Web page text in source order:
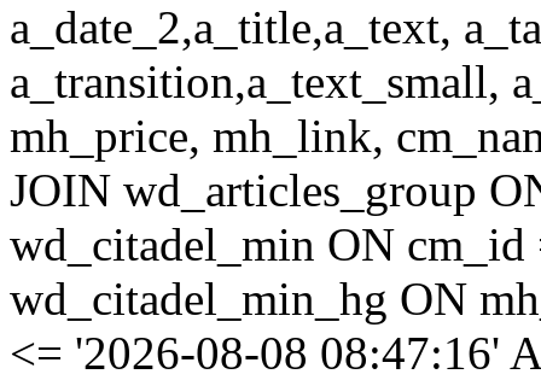
a_date_2,a_title,a_text,
a_transition,a_text_small,
mh_price, mh_link,
JOIN wd_articles_group
wd_citadel_min ON
wd_citadel_min_hg ON
<= '2026-08-08 08:47:16'